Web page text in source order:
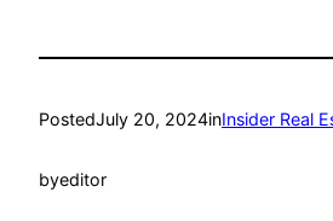
PostedJuly 20, 2024inInsider Real
byeditor